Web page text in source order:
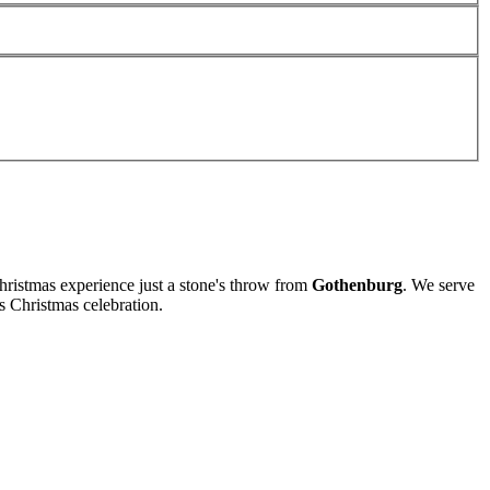
experience just a stone's throw from Gothenburg. We serve
Christmas celebration.